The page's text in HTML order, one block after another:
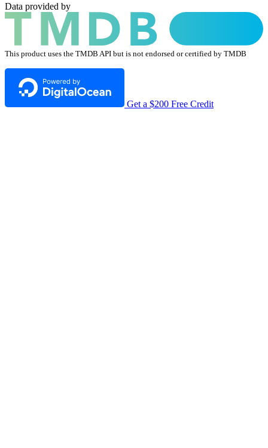
Data provided by
This product uses the TMDB API but is not endorsed or certified by TMDB
Get a $200 Free Credit